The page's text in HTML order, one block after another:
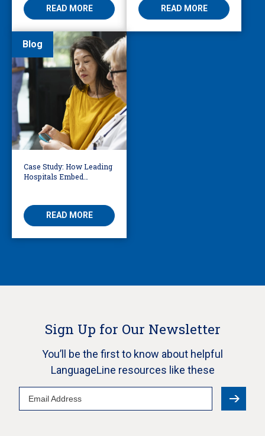
READ MORE
READ MORE
Blog
Case Study: How Leading
Hospitals Embed
Workflows
READ MORE
Sign Up for Our Newsletter
You’ll be the first to know about helpful
LanguageLine resources like these
Email
Address